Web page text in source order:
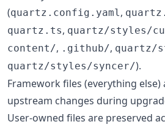
(quartz.config.yaml ,
quartz.ts, quartz/styles/
content/, .github/, quartz/
quartz/styles/syncer/).
Framework files (everything
upstream changes during
User-owned files are preserved